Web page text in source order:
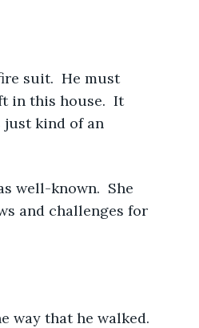
in this house.  It
just kind of an
and challenges for
way that he walked.